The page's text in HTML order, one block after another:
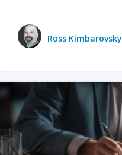
Ross Kimbarovsky